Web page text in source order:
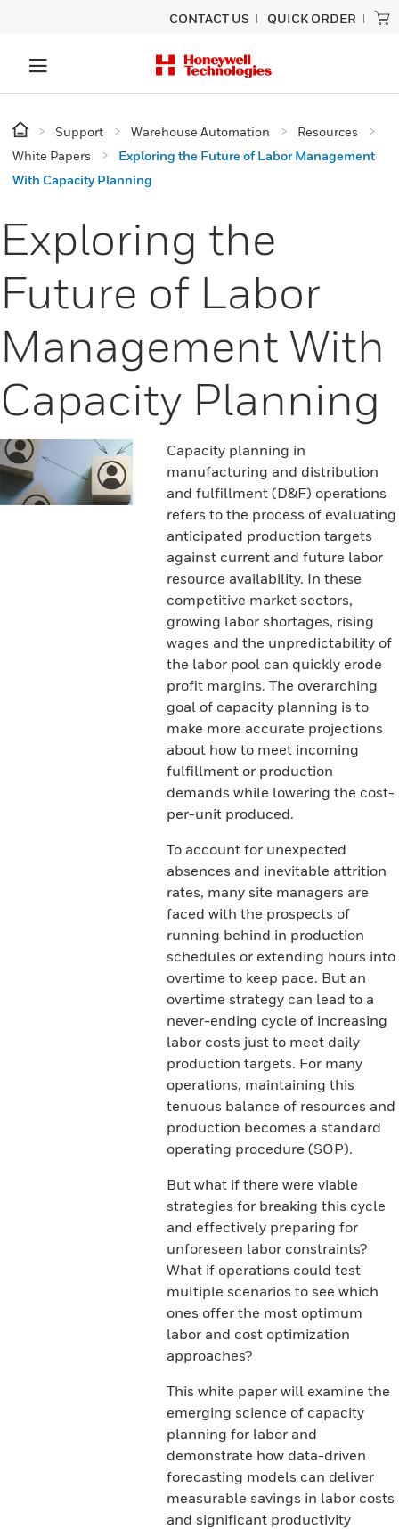
CONTACT US QUICK ORDER
Support Warehouse Automation
Resources
White Papers
Exploring the Future of Labor Management
With Capacity Planning
Exploring the
Future of Labor
Management With
Capacity Planning
Capacity planning in
manufacturing and distribution
and fulfillment (D&F) operations
refers to the process of evaluating
anticipated production targets
against current and future labor
resource availability. In these
competitive market sectors,
growing labor shortages, rising
wages and the unpredictability of
the labor pool can quickly erode
profit margins. The overarching
goal of capacity planning is to
make more accurate projections
about how to meet incoming
fulfillment or production
demands while lowering the cost-
per-unit produced.
To account for unexpected
absences and inevitable attrition
rates, many site managers are
faced with the prospects of
running behind in production
schedules or extending hours into
overtime to keep pace. But an
overtime strategy can lead to a
never-ending cycle of increasing
labor costs just to meet daily
production targets. For many
operations, maintaining this
tenuous balance of resources and
production becomes a standard
operating procedure (SOP).
But what if there were viable
strategies for breaking this cycle
and effectively preparing for
unforeseen labor constraints?
What if operations could test
multiple scenarios to see which
ones offer the most optimum
labor and cost optimization
approaches?
This white paper will examine the
emerging science of capacity
planning for labor and
demonstrate how data-driven
forecasting models can deliver
measurable savings in labor costs
and significant productivity